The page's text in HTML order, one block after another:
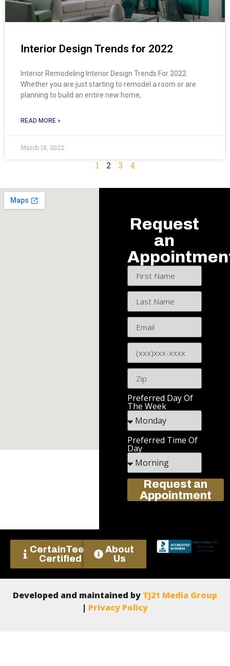
Interior Design Trends for 2022
Interior Remodeling Interior Design Trends For 2022
Whether you are just starting to remodel a room or are
planning to build an entire new home,
READ MORE »
March 18, 2022
1 2 3 4
Request
an
Preferred Day Of
The Week
Preferred Time Of
Day
Request an
Appointment
CertainTeed
Certified
About
Us
Developed and maintained by TJ21 Media Group
| Privacy Policy